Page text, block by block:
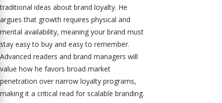
traditional ideas about brand loyalty. He
argues that growth requires physical and
mental availability, meaning your brand must
stay easy to buy and easy to remember.
Advanced readers and brand managers will
value how he favors broad market
penetration over narrow loyalty programs,
making it a critical read for scalable branding.